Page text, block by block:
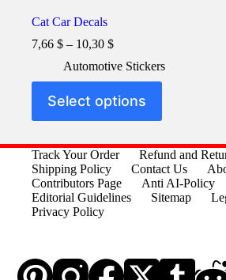
Cat Car Decals
7,66 $ – 10,30 $Price
7,66 $
through
10,30 $
Automotive Stickers
Select options
This
product
variants.
The
options
may
be
chosen
product
page
Track Your Order
Refund and
Shipping Policy
Contact Us
Contributors Page
Anti AI-Policy
Editorial Guidelines
Sitemap
Privacy Policy